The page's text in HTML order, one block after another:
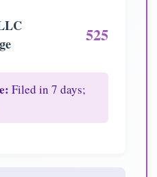
525
Filed in 7 days;